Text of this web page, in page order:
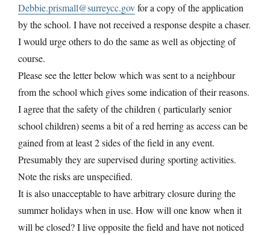
Debbie.prismall@surreycc.govfor a copy of the application
by the school. I have not received a response despite a chaser.
I would urge others to do the same as well as objecting of
course.
Please see the letter below which was sent to a neighbour
from the school which gives some indication of their reasons.
I agree that the safety of the children ( particularly senior
school children) seems a bit of a red herring as access can be
gained from at least 2 sides of the field in any event.
Presumably they are supervised during sporting activities.
Note the risks are unspecified.
It is also unacceptable to have arbitrary closure during the
summer holidays when in use. How will one know when it
will be closed? I live opposite the field and have not noticed